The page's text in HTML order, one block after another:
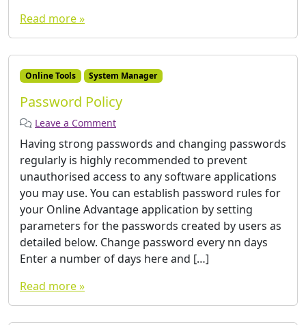
Read more »
Online Tools System Manager
Password Policy
Leave a Comment
Having strong passwords and changing passwords
regularly is highly recommended to prevent
unauthorised access to any software applications
you may use. You can establish password rules for
your Online Advantage application by setting
parameters for the passwords created by users as
detailed below. Change password every nn days
Enter a number of days here and […]
Read more »